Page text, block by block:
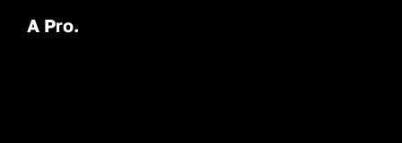
A Pro.